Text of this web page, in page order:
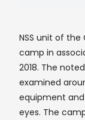
NSS unit of
camp in
2018. The
examined
equipment
eyes. The